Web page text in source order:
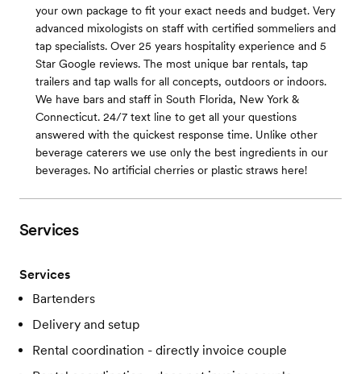
your own package to fit your exact needs and budget. Very
advanced mixologists on staff with certified sommeliers and
tap specialists. Over 25 years hospitality experience and 5
Star Google reviews. The most unique bar rentals, tap
trailers and tap walls for all concepts, outdoors or indoors.
We have bars and staff in South Florida, New York &
Connecticut. 24/7 text line to get all your questions
answered with the quickest response time. Unlike other
beverage caterers we use only the best ingredients in our
beverages. No artificial cherries or plastic straws here!
Services
Services
Bartenders
Delivery and setup
Rental coordination - directly invoice couple